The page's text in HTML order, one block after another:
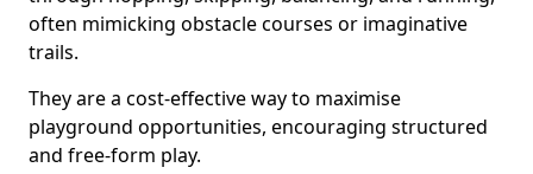
often mimicking obstacle courses or imaginative
trails.
They are a cost-effective way to maximise
playground opportunities, encouraging structured
and free-form play.